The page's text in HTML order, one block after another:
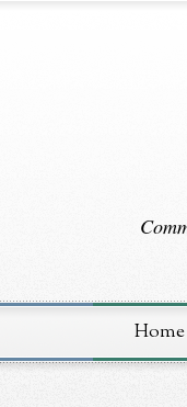
Home